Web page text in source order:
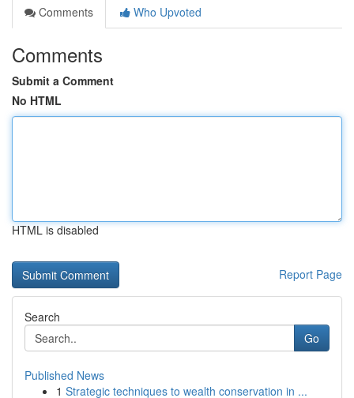
Comments
Who Upvoted
Comments
Submit a Comment
No HTML
HTML is disabled
Report Page
Search
Go
Published News
1 Strategic techniques to wealth conservation in ...